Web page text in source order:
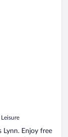
Lynn. Enjoy free